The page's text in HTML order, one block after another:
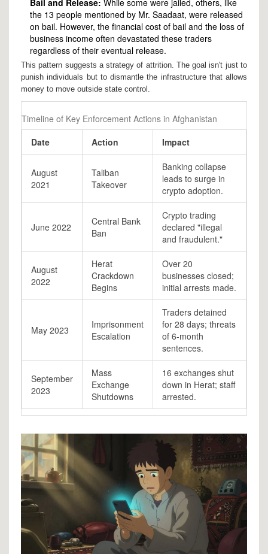
the 13 people mentioned by Mr. Saadaat, were released
on bail. However, the financial cost of bail and the loss of
business income often devastated these traders
regardless of their eventual release.
This pattern suggests a strategy of attrition. The goal isn't just to
punish individuals but to dismantle the infrastructure that allows
money to move outside state control.
Timeline of Key Enforcement Actions in Afghanistan
Date
Action Impact
August
2021
Taliban
Takeover
Banking collapse
leads to surge in
crypto adoption.
June 2022
Central Bank
Ban
Crypto trading
declared "illegal
and fraudulent."
August
2022
Herat
Crackdown
Begins
Over 20
businesses closed;
initial arrests made.
May 2023
Imprisonment
Escalation
Traders detained
for 28 days; threats
of 6-month
sentences.
September
2023
Mass
Exchange
Shutdowns
16 exchanges shut
down in Herat; staff
arrested.